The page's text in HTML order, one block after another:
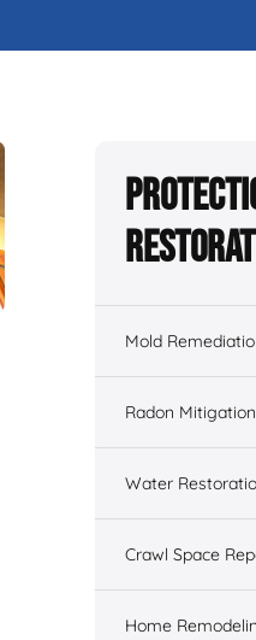
Mold
Radon Mitigation
Water
Crawl Space
Home